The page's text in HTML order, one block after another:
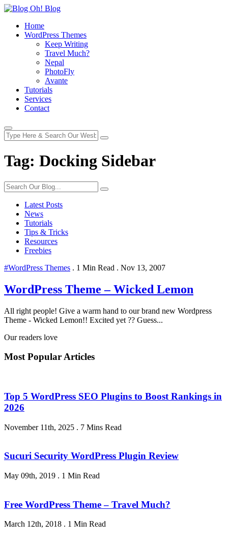
Home
WordPress Themes
Keep Writing
Travel Much?
Nepal
PhotoFly
Avante
Tutorials
Services
Contact
Tag: Docking Sidebar
Latest Posts
News
Tutorials
Tips & Tricks
Resources
Freebies
#WordPress Themes . 1 Min Read . Nov 13, 2007
WordPress Theme – Wicked Lemon
All right people! Give a warm hand to our brand new Wordpress
Theme - Wicked Lemon!! Excited yet ?? Guess...
Our readers love
Most Popular Articles
Top 5 WordPress SEO Plugins to Boost Rankings in
2026
November 11th, 2025 . 7 Mins Read
Sucuri Security WordPress Plugin Review
May 09th, 2019 . 1 Min Read
Free WordPress Theme – Travel Much?
March 12th, 2018 . 1 Min Read